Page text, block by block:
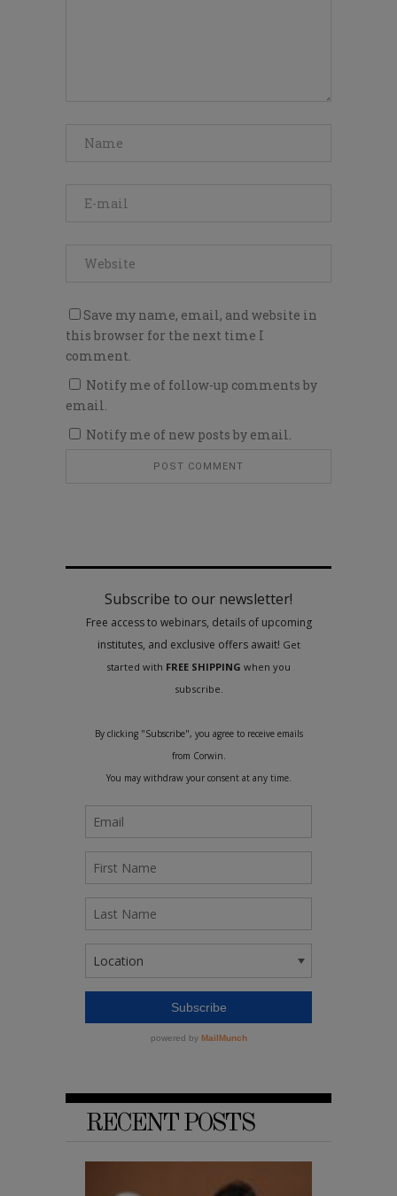
Save my name, email, and website in
this browser for the next time I
comment.
Notify me of follow-up comments by
email.
Notify me of new posts by email.
RECENT POSTS